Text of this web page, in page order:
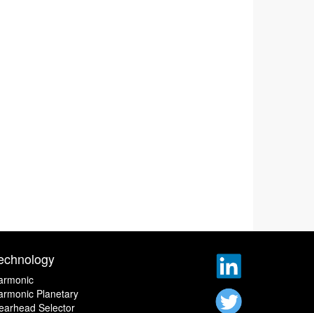
Planetary
Selector